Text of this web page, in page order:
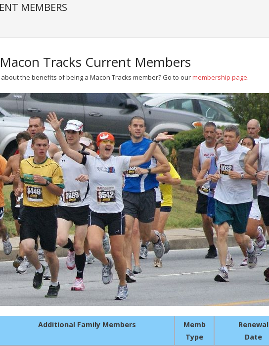
MEMBERS
Macon Tracks Current Members
the benefits of being a Macon Tracks member? Go to ourmembership page.
Additional Family Members
Memb
Type
Renewal
Date